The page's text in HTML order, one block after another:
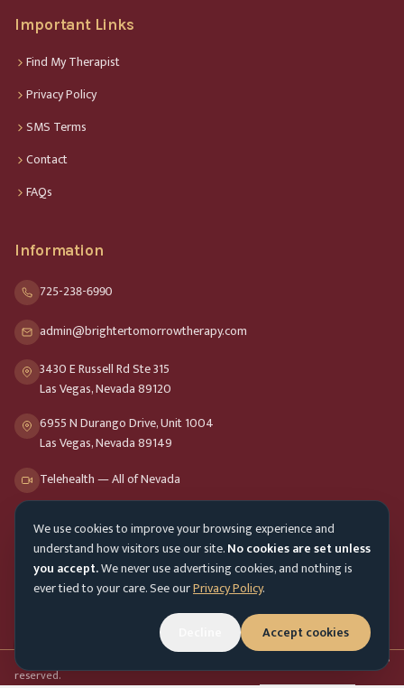
We use cookies to improve your browsing experience and
understand how visitors use our site.No cookies are set unless
you accept.We never use advertising cookies, and nothing is
ever tied to your care. See ourPrivacy Policy.
Accept cookies
Important Links
Find My Therapist
Privacy Policy
SMS Terms
Contact
FAQs
Information
725-238-6990
admin@brightertomorrowtherapy.com
3430 E Russell Rd Ste 315
Las Vegas, Nevada 89120
6955 N Durango Drive, Unit 1004
Las Vegas, Nevada 89149
Telehealth — All of Nevada
Opening Hours
Mon-Fri
9am - 8pm
Sat-Sun
Mon-Fri 9am - 5pm
© Brighter Tomorrow Therapy Collective
Counseling Services. All rights
reserved.